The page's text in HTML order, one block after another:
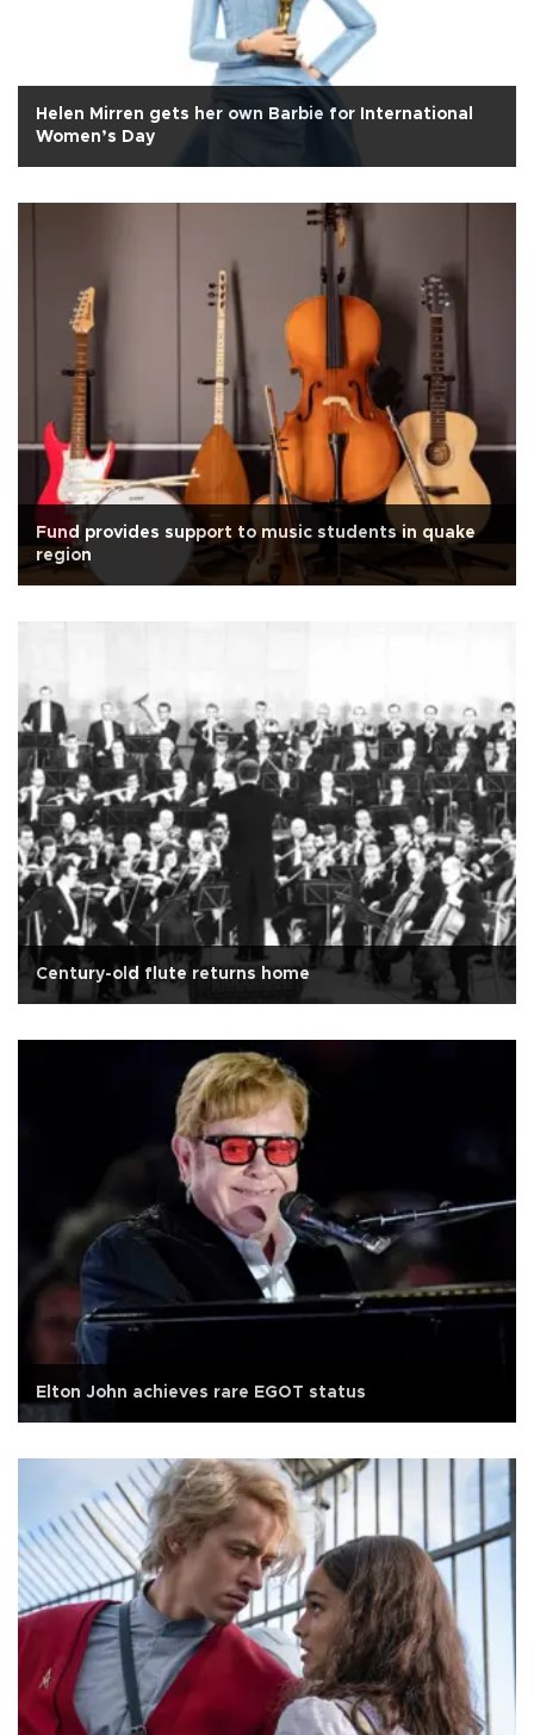
Helen Mirren gets her own Barbie for International
Women’s Day
Fund provides support to music students in quake
region
Century-old flute returns home
Elton John achieves rare EGOT status